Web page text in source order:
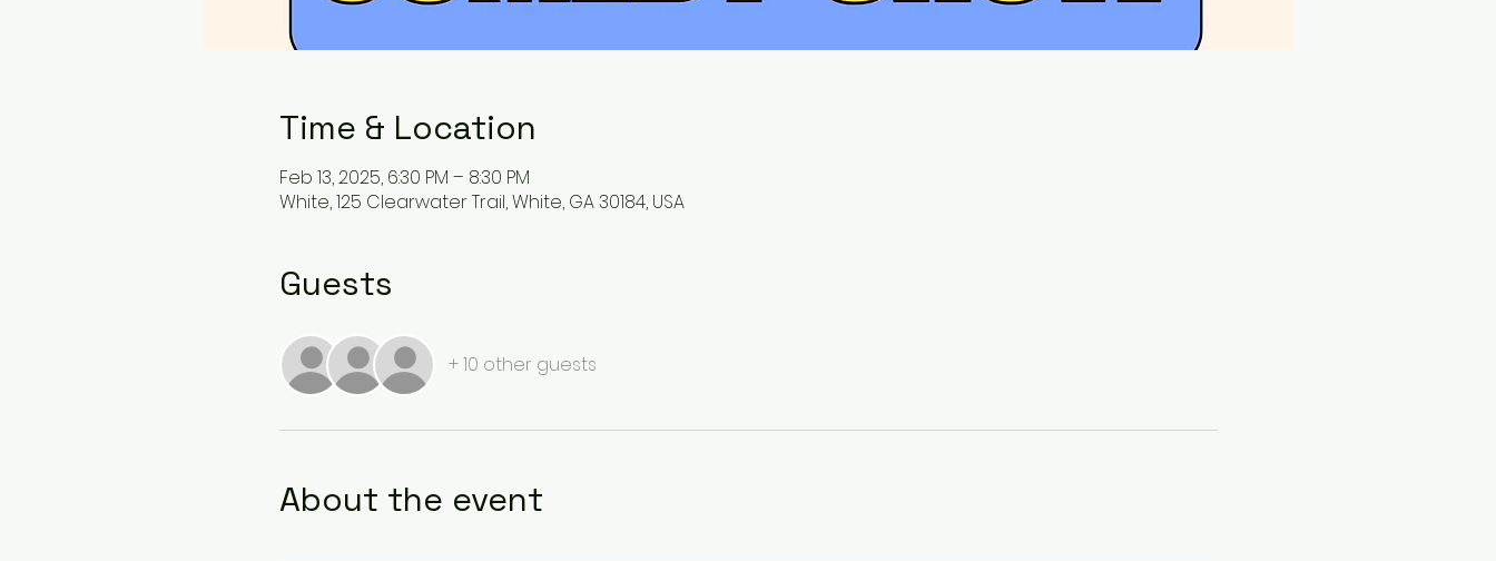
Time & Location
Feb 13, 2025, 6:30 PM – 8:30 PM
White, 125 Clearwater Trail, White, GA 30184, USA
Guests
+ 10 other guests
About the event